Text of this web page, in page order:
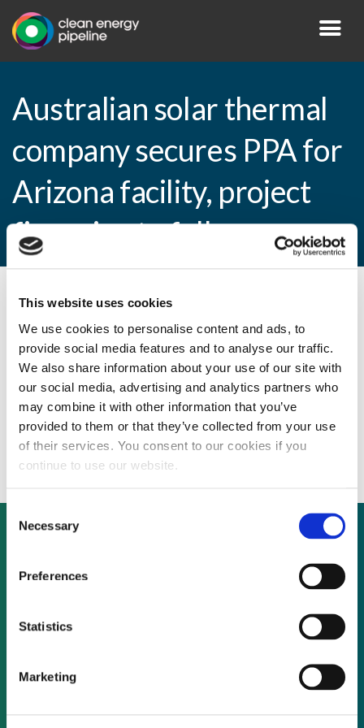
This website uses cookies
We use cookies to personalise content and ads, to
provide social media features and to analyse our traffic.
We also share information about your use of our site with
our social media, advertising and analytics partners who
may combine it with other information that you’ve
provided to them or that they’ve collected from your use
of their services. You consent to our cookies if you
continue to use our website.
Selection
Necessary
Preferences
Statistics
Marketing
Australian solar thermal
company secures PPA for
Arizona facility, project
financing to follow
By CEP Staff • 27 October 2010 in
Australian solar thermal company secures
PPA for Arizona facility, project financing to
follow
Not already a subscriber?
As a subscriber, you have reached this page